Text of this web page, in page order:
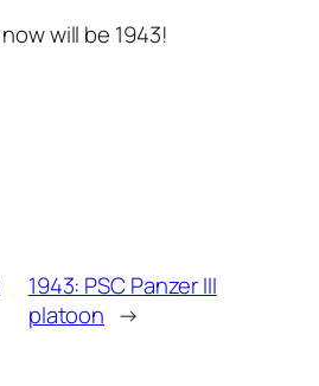
will be 1943!
1943: PSC Panzer III
platoon →